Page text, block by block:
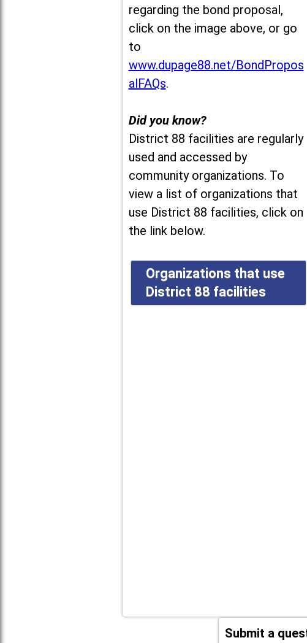
regarding the bond proposal,
click on the image above, or go
to
www.dupage88.net/BondPropos
alFAQs.
Did you know?
District 88 facilities are regularly
used and accessed by
community organizations. To
view a list of organizations that
use District 88 facilities, click on
the link below.
Organizations that use
District 88 facilities
Submit a